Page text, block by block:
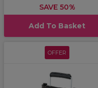
SAVE 50%
Add To Basket
OFFER